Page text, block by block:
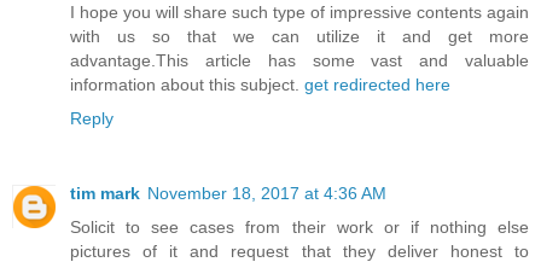
I hope you will share such type of impressive contents again
with us so that we can utilize it and get more
advantage.This article has some vast and valuable
information about this subject. get redirected here
Reply
tim mark November 18, 2017 at 4:36 AM
Solicit to see cases from their work or if nothing else
pictures of it and request that they deliver honest to